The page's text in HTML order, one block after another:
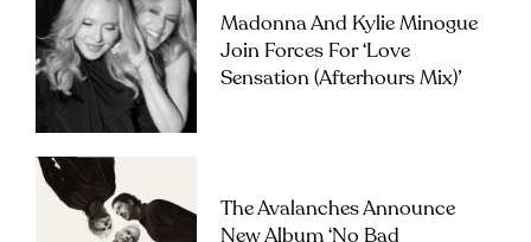
Madonna And Kylie Minogue
Join Forces For ‘Love
Sensation (Afterhours Mix)’
The Avalanches Announce
New Album ‘No Bad